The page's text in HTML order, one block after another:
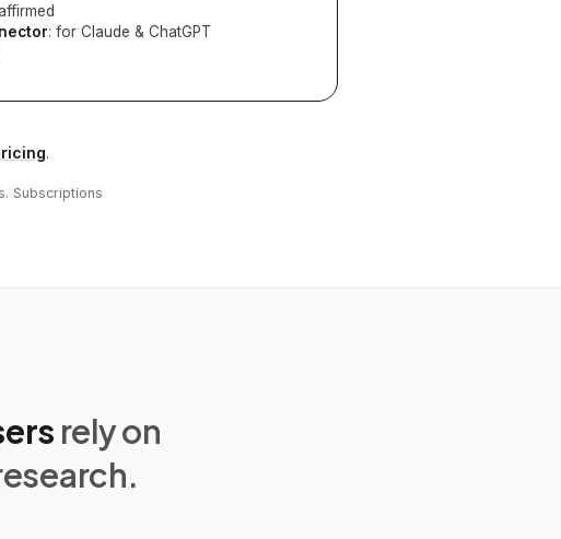
: for Claude & ChatGPT
.
Subscriptions
rely on